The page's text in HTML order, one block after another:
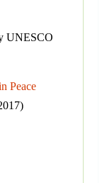
UNESCO
Peace